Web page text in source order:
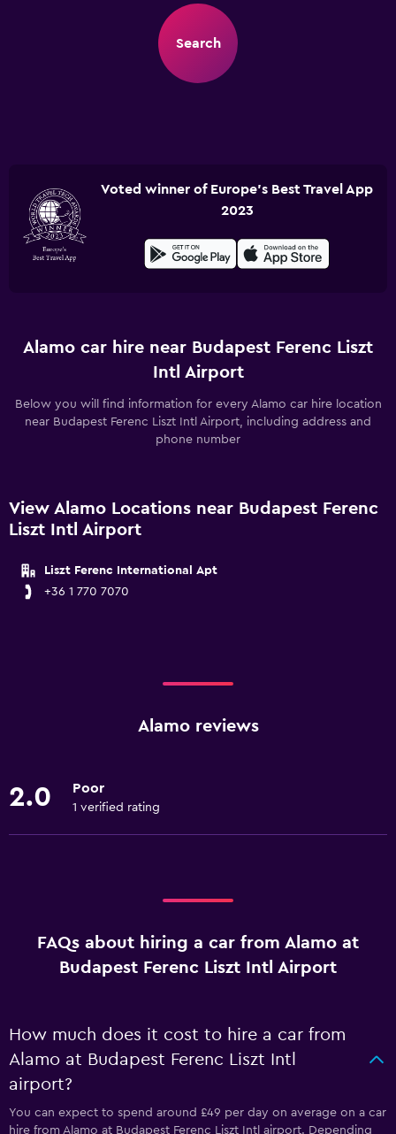
Search
Voted winner of Europe's Best Travel App
2023
Alamo car hire near Budapest Ferenc Liszt
Intl Airport
Below you will find information for every Alamo car hire location
near Budapest Ferenc Liszt Intl Airport, including address and
phone number
View Alamo Locations near Budapest Ferenc
Liszt Intl Airport
Liszt Ferenc International Apt
+36 1 770 7070
Alamo reviews
2.0 Poor
1 verified rating
FAQs about hiring a car from Alamo at
Budapest Ferenc Liszt Intl Airport
How much does it cost to hire a car from
Alamo at Budapest Ferenc Liszt Intl
airport?
You can expect to spend around £49 per day on average on a car
hire from Alamo at Budapest Ferenc Liszt Intl airport. Depending